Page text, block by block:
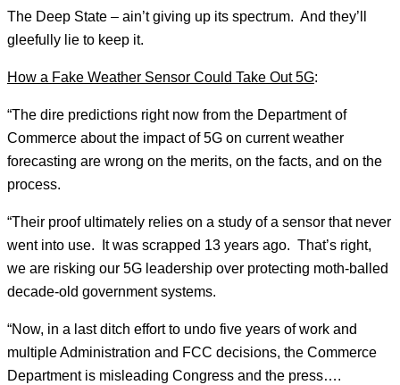
The Deep State – ain’t giving up its spectrum. And they’ll
gleefully lie to keep it.
How a Fake Weather Sensor Could Take Out 5G:
“The dire predictions right now from the Department of
Commerce about the impact of 5G on current weather
forecasting are wrong on the merits, on the facts, and on the
process.
“Their proof ultimately relies on a study of a sensor that never
went into use. It was scrapped 13 years ago. That’s right,
we are risking our 5G leadership over protecting moth-balled
decade-old government systems.
“Now, in a last ditch effort to undo five years of work and
multiple Administration and FCC decisions, the Commerce
Department is misleading Congress and the press….